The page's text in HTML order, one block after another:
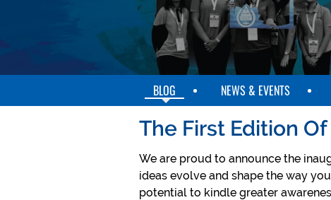
BLOG NEWS & EVENTS
The First Edition
We are proud to announce the
ideas evolve and shape the way
potential to kindle greater